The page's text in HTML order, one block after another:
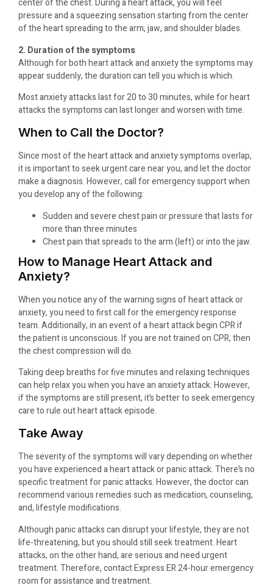
center of the chest. During a heart attack, you will feel
pressure and a squeezing sensation starting from the center
of the heart spreading to the arm, jaw, and shoulder blades.
2. Duration of the symptoms
Although for both heart attack and anxiety the symptoms may
appear suddenly, the duration can tell you which is which.
Most anxiety attacks last for 20 to 30 minutes, while for heart
attacks the symptoms can last longer and worsen with time.
When to Call the Doctor?
Since most of the heart attack and anxiety symptoms overlap,
it is important to seek urgent care near you, and let the doctor
make a diagnosis. However, call for emergency support when
you develop any of the following:
Sudden and severe chest pain or pressure that lasts for
more than three minutes
Chest pain that spreads to the arm (left) or into the jaw.
How to Manage Heart Attack and
Anxiety?
When you notice any of the warning signs of heart attack or
anxiety, you need to first call for the emergency response
team. Additionally, in an event of a heart attack begin CPR if
the patient is unconscious. If you are not trained on CPR, then
the chest compression will do.
Taking deep breaths for five minutes and relaxing techniques
can help relax you when you have an anxiety attack. However,
if the symptoms are still present, it’s better to seek emergency
care to rule out heart attack episode.
Take Away
The severity of the symptoms will vary depending on whether
you have experienced a heart attack or panic attack. There’s no
specific treatment for panic attacks. However, the doctor can
recommend various remedies such as medication, counseling,
and, lifestyle modifications.
Although panic attacks can disrupt your lifestyle, they are not
life-threatening, but you should still seek treatment. Heart
attacks, on the other hand, are serious and need urgent
treatment. Therefore, contact Express ER 24-hour emergency
room for assistance and treatment.